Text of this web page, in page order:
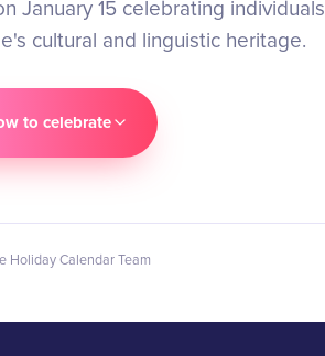
January 15 celebrating individuals
cultural and linguistic heritage.
to celebrate
Holiday Calendar Team